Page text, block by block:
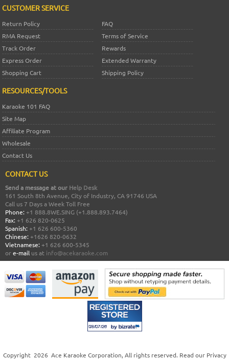
CUSTOMER SERVICE
Return Policy
FAQ
RMA Request
Terms of Service
Track Order
Rewards
Express Order
Extended Warranty
Shopping Cart
Shipping Policy
RESOURCES/TOOLS
Karaoke 101 FAQ
Site Map
Affiliate Program
Wholesale
Contact Us
CONTACT US
Send a message at our Help Desk
161 South 8th Avenue, City of Industry, CA 91746 USA
Call us 7 Days a Week Toll Free
Phone: +1 888.8WE.SING (+1.888.893.7464)
Fax: +1 626 820-0625
Spanish: +1 626 600-5360
Chinese: +1626 820-0632
Vietnamese: +1 626 600-5345
ore-mail us at info@acekaraoke.com
Copyright 2026 Ace Karaoke Corporation, All rights reserved. Read our Privacy